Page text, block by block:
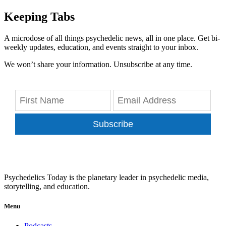
Keeping Tabs
A microdose of all things psychedelic news, all in one place. Get bi-
weekly updates, education, and events straight to your inbox.
We won’t share your information. Unsubscribe at any time.
Subscribe
Psychedelics Today is the planetary leader in psychedelic media,
storytelling, and education.
Menu